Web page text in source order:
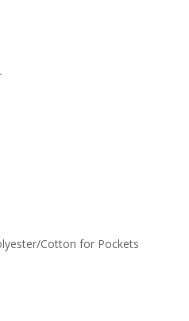
Cotton for Pockets